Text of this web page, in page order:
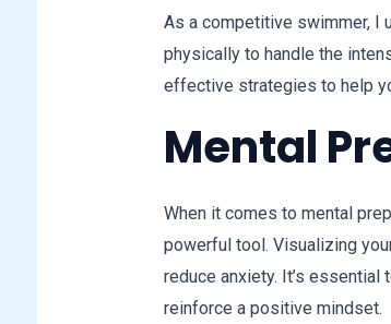
As a competitive swimmer, I
physically to handle the
effective strategies to help
Mental
When it comes to mental
powerful tool. Visualizing
reduce anxiety. It’s
reinforce a positive mindset.